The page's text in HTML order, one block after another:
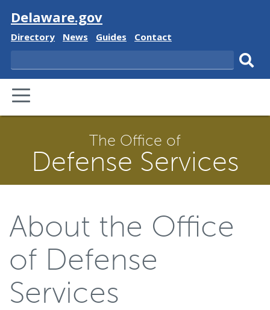
Visit
Delaware.gov
Delaware
Directory
Delaware
News
Delaware
Guides
Delaware
Contact
Search
PRIMARY
MENU
The Office of
Defense Services
About the Office
of Defense
Services